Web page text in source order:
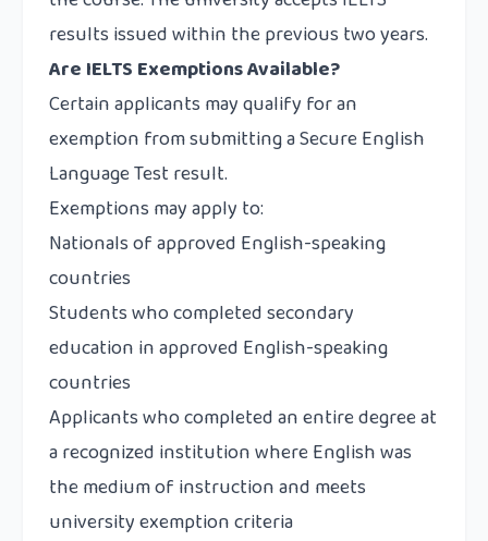
results issued within the previous two years.
Are IELTS Exemptions Available?
Certain applicants may qualify for an
exemption from submitting a Secure English
Language Test result.
Exemptions may apply to:
Nationals of approved English-speaking
countries
Students who completed secondary
education in approved English-speaking
countries
Applicants who completed an entire degree at
a recognized institution where English was
the medium of instruction and meets
university exemption criteria